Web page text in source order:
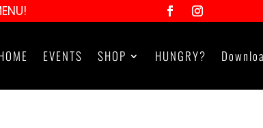
EVENTS SHOP HUNGRY?